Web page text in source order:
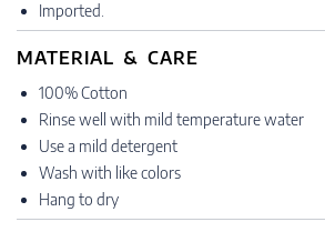
Imported.
MATERIAL & CARE
100% Cotton
Rinse well with mild temperature water
Use a mild detergent
Wash with like colors
Hang to dry